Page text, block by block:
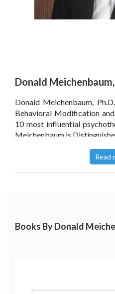
Donald
Donald Meichenbaum,
Behavioral Modification
10 most influential
Meichenbaum is
private practice as a clinical
the treatment of PTSD, Dr.
Dr. Meichenbaum is the
Medicine, Facilitating
Read
Books By Donald